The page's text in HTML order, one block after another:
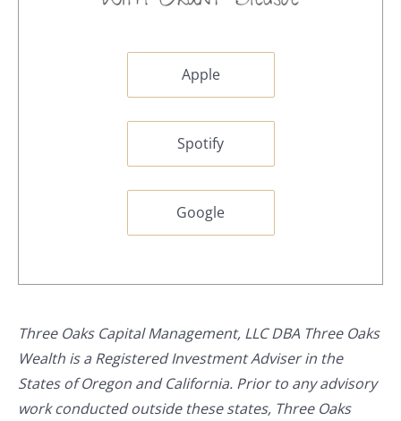
Apple
Spotify
Google
Three Oaks Capital Management, LLC DBA Three Oaks
Wealth is a Registered Investment Adviser in the
States of Oregon and California. Prior to any advisory
work conducted outside these states, Three Oaks